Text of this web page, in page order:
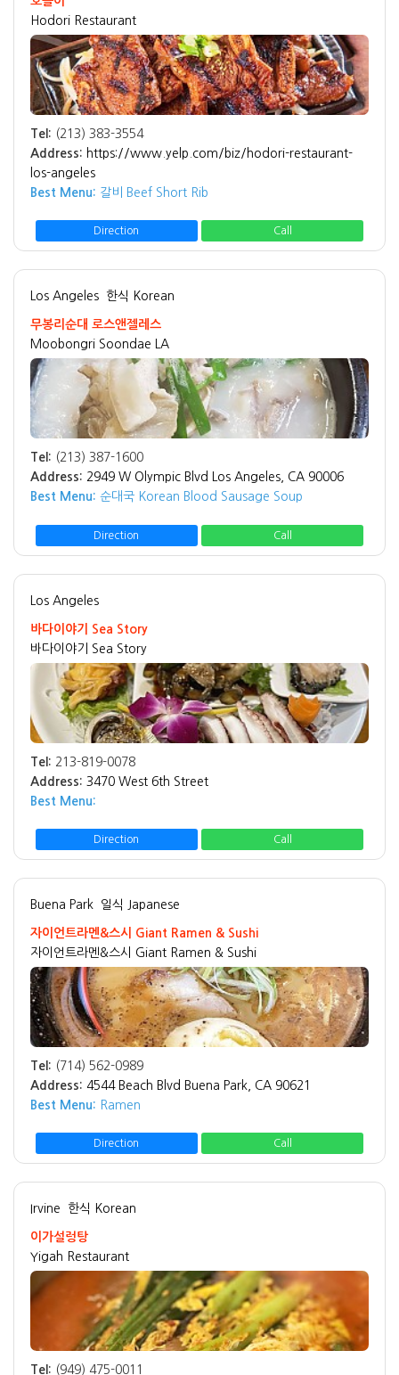
Hodori Restaurant
Tel: (213) 383-3554
Address: https://www.yelp.com/biz/hodori-restaurant-
los-angeles
Best Menu: 갈비 Beef Short Rib
Direction Call
Los Angeles 한식 Korean
무봉리순대 로스앤젤레스
Moobongri Soondae LA
Tel: (213) 387-1600
Address: 2949 W Olympic Blvd Los Angeles, CA 90006
Best Menu: 순대국 Korean Blood Sausage Soup
Direction Call
Los Angeles
바다이야기 Sea Story
바다이야기 Sea Story
Tel: 213-819-0078
Address: 3470 West 6th Street
Best Menu:
Direction Call
Buena Park 일식 Japanese
자이언트라멘&스시 Giant Ramen & Sushi
자이언트라멘&스시 Giant Ramen & Sushi
Tel: (714) 562-0989
Address: 4544 Beach Blvd Buena Park, CA 90621
Best Menu: Ramen
Direction Call
Irvine 한식 Korean
이가설렁탕
Yigah Restaurant
Tel: (949) 475-0011